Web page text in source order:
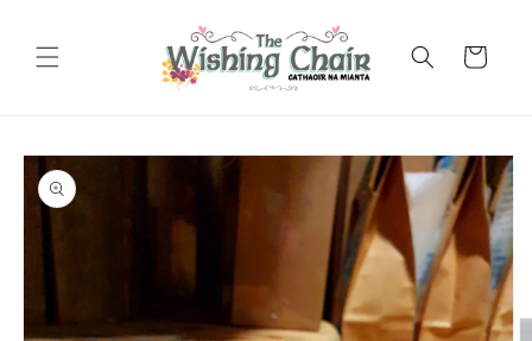
Cart
Skip to
product
information